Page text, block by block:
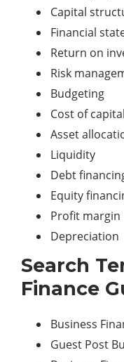
Capital
Financial
Return on
Risk
Budgeting
Cost of capital
Asset
Liquidity
Debt
Equity
Profit margin
Depreciation
Search
Finance
Business
Guest Post